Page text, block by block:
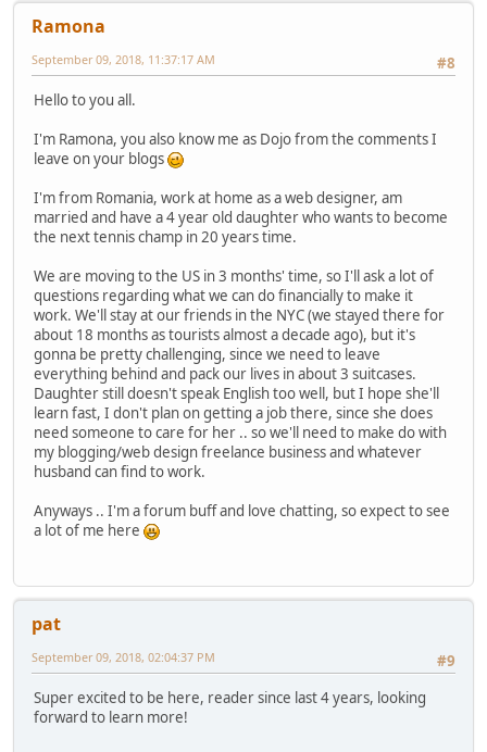
Ramona
#8
September 09, 2018, 11:37:17 AM
Hello to you all.
I'm Ramona, you also know me as Dojo from the comments I
leave on your blogs
I'm from Romania, work at home as a web designer, am
married and have a 4 year old daughter who wants to become
the next tennis champ in 20 years time.
We are moving to the US in 3 months' time, so I'll ask a lot of
questions regarding what we can do financially to make it
work. We'll stay at our friends in the NYC (we stayed there for
about 18 months as tourists almost a decade ago), but it's
gonna be pretty challenging, since we need to leave
everything behind and pack our lives in about 3 suitcases.
Daughter still doesn't speak English too well, but I hope she'll
learn fast, I don't plan on getting a job there, since she does
need someone to care for her .. so we'll need to make do with
my blogging/web design freelance business and whatever
husband can find to work.
Anyways .. I'm a forum buff and love chatting, so expect to see
a lot of me here
pat
#9
September 09, 2018, 02:04:37 PM
Super excited to be here, reader since last 4 years, looking
forward to learn more!